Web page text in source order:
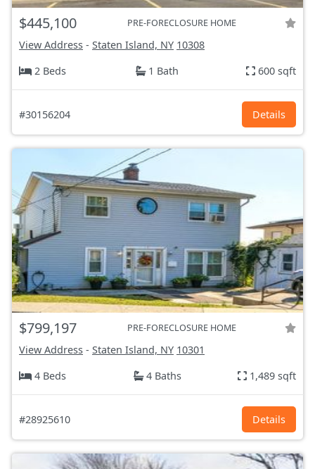
$445,100 PRE-FORECLOSURE HOME
View Address - Staten Island, NY 10308
2 Beds
1 Bath 600 sqft
#30156204 Details
$799,197 PRE-FORECLOSURE HOME
View Address - Staten Island, NY 10301
4 Beds
4 Baths 1,489 sqft
#28925610 Details